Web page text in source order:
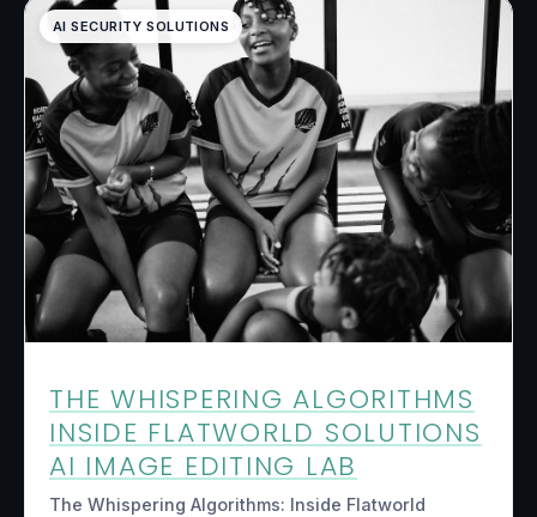
AI SECURITY SOLUTIONS
THE WHISPERING ALGORITHMS
INSIDE FLATWORLD SOLUTIONS
AI IMAGE EDITING LAB
The Whispering Algorithms: Inside Flatworld